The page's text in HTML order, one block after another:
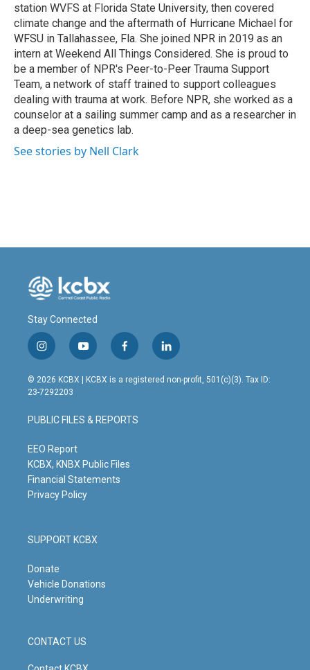
station WVFS at Florida State University, then covered
climate change and the aftermath of Hurricane Michael for
WFSU in Tallahassee, Fla. She joined NPR in 2019 as an
intern at Weekend All Things Considered. She is proud to
be a member of NPR's Peer-to-Peer Trauma Support
Team, a network of staff trained to support colleagues
dealing with trauma at work. Before NPR, she worked as a
counselor at a sailing summer camp and as a researcher in
a deep-sea genetics lab.
See stories by Nell Clark
Stay Connected
i
n
s
t
g
r
m
y
o
u
t
b
e
f
a
c
o
o
l
i
n
© 2026 KCBX | KCBX is a registered non-profit, 501(c)(3). Tax ID:
23-7292203
PUBLIC FILES & REPORTS
EEO Report
KCBX, KNBX Public Files
Financial Statements
Privacy Policy
SUPPORT KCBX
Donate
Vehicle Donations
Underwriting
CONTACT US